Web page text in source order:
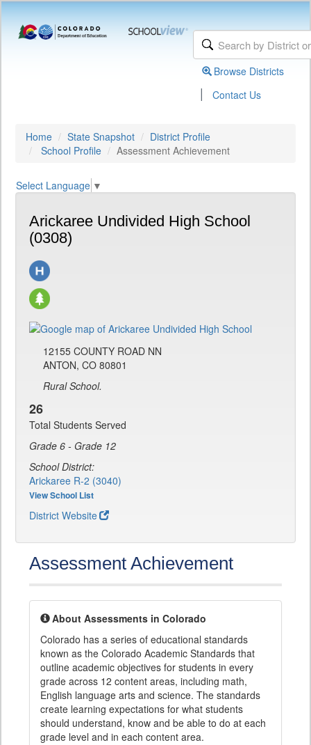
Browse Districts
| Contact Us
Home State Snapshot
District Profile
School Profile
Assessment Achievement
Select Language ▼
Arickaree Undivided High School
(0308)
12155 COUNTY ROAD NN
ANTON, CO 80801
Rural School.
26
Total Students Served
Grade 6 - Grade 12
School District:
Arickaree R-2 (3040)
View School List
District Website
Assessment Achievement
About Assessments in Colorado
Colorado has a series of educational standards
known as the Colorado Academic Standards that
outline academic objectives for students in every
grade across 12 content areas, including math,
English language arts and science. The standards
create learning expectations for what students
should understand, know and be able to do at each
grade level and in each content area.